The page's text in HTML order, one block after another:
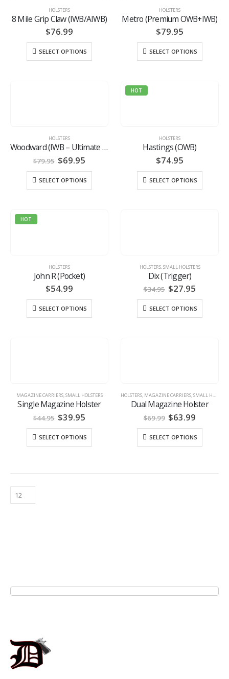
HOLSTERS
8 Mile Grip Claw (IWB/AIWB)
$76.99
SELECT OPTIONS
HOLSTERS
Metro (Premium OWB+IWB)
$79.95
SELECT OPTIONS
HOLSTERS
Woodward (IWB – Ultimate Hybrid)
$79.95 Original
price
was:
$79.95.
$69.95
is:
$69.95.
SELECT OPTIONS
HOT
HOLSTERS
Hastings (OWB)
$74.95
SELECT OPTIONS
HOT
HOLSTERS
John R (Pocket)
$54.99
SELECT OPTIONS
HOLSTERS, SMALL HOLSTERS
Dix (Trigger)
$34.95 Original
price
was:
$34.95.
$27.95
is:
$27.95.
SELECT OPTIONS
MAGAZINE CARRIERS,SMALL HOLSTERS
Single Magazine Holster
$44.95 Original
price
was:
$44.95.
$39.95
is:
$39.95.
SELECT OPTIONS
HOLSTERS, MAGAZINE CARRIERS,SMALL HOLSTERS
Dual Magazine Holster
$69.99 Original
price
was:
$69.99.
$63.99
is:
$63.99.
SELECT OPTIONS